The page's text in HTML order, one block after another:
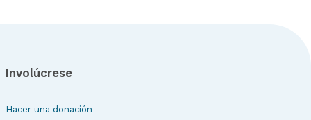
Involúcrese
Hacer una donación